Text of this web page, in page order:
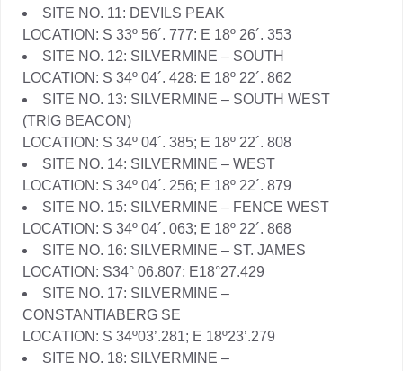
SITE NO. 11: DEVILS PEAK
LOCATION: S 33º 56´. 777: E 18º 26´. 353
SITE NO. 12: SILVERMINE – SOUTH
LOCATION: S 34º 04´. 428: E 18º 22´. 862
SITE NO. 13: SILVERMINE – SOUTH WEST
(TRIG BEACON)
LOCATION: S 34º 04´. 385; E 18º 22´. 808
SITE NO. 14: SILVERMINE – WEST
LOCATION: S 34º 04´. 256; E 18º 22´. 879
SITE NO. 15: SILVERMINE – FENCE WEST
LOCATION: S 34º 04´. 063; E 18º 22´. 868
SITE NO. 16: SILVERMINE – ST. JAMES
LOCATION: S34° 06.807; E18°27.429
SITE NO. 17: SILVERMINE –
CONSTANTIABERG SE
LOCATION: S 34º03’.281; E 18º23’.279
SITE NO. 18: SILVERMINE –